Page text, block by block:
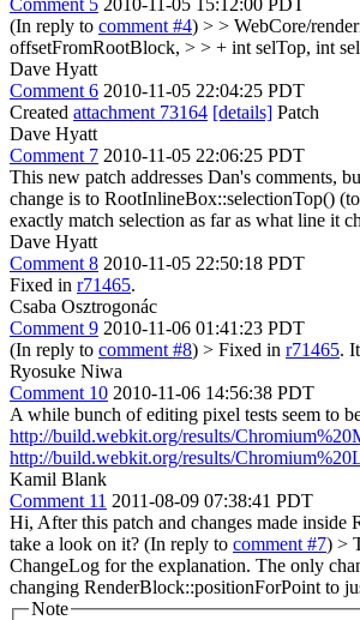
Comment 5 2010-11-05 15:12:00 PDT
(In reply to comment #4) > > WebCore/
offsetFromRootBlock, > > + int selTop, int
Dave Hyatt
Comment 6 2010-11-05 22:04:25 PDT
Created attachment 73164 [details] Patch
Dave Hyatt
Comment 7 2010-11-05 22:06:25 PDT
This new patch addresses Dan's comments,
change is to RootInlineBox::selectionTop()
exactly match selection as far as what line it
Dave Hyatt
Comment 8 2010-11-05 22:50:18 PDT
Fixed in r71465.
Csaba Osztrogonác
Comment 9 2010-11-06 01:41:23 PDT
(In reply to comment #8) > Fixed in r71465.
Ryosuke Niwa
Comment 10 2010-11-06 14:56:38 PDT
A while bunch of editing pixel tests seem to
http://build.webkit.org/results/
http://build.webkit.org/results/
Kamil Blank
Comment 11 2011-08-09 07:38:41 PDT
Hi, After this patch and changes made
take a look on it? (In reply to comment #7) >
ChangeLog for the explanation. The only
changing RenderBlock::positionForPoint to
Note